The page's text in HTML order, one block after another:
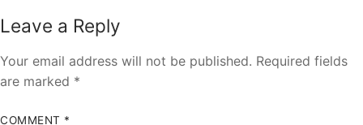
Leave a Reply
Your email address will not be published. Required fields
are marked *
COMMENT *